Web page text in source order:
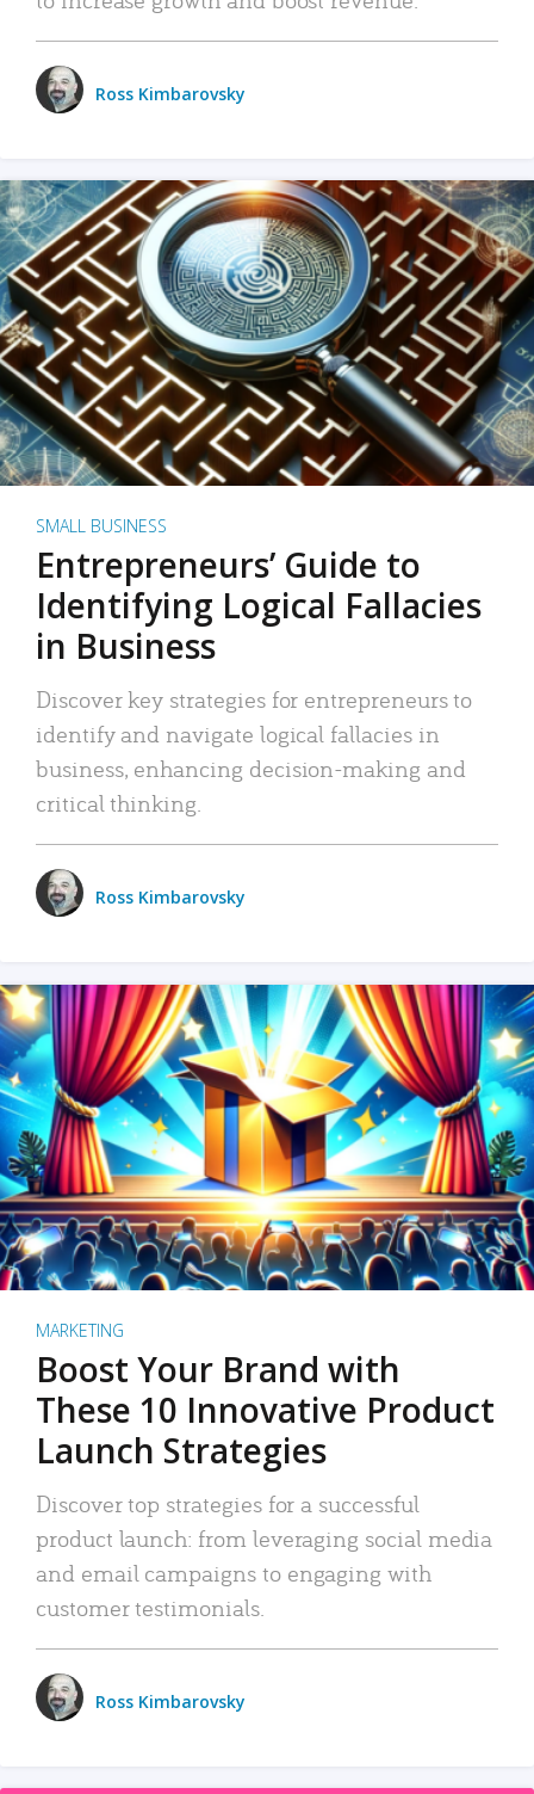
Ross Kimbarovsky
SMALL BUSINESS
Entrepreneurs’ Guide to
Identifying Logical Fallacies
in Business
Discover key strategies for entrepreneurs to
identify and navigate logical fallacies in
business, enhancing decision-making and
critical thinking.
Ross Kimbarovsky
MARKETING
Boost Your Brand with
These 10 Innovative Product
Launch Strategies
Discover top strategies for a successful
product launch: from leveraging social media
and email campaigns to engaging with
customer testimonials.
Ross Kimbarovsky